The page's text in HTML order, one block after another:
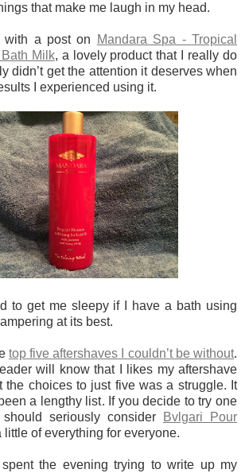
that make me laugh in my head.
with a post on
Mandara Spa - Tropical
Milk, a lovely product that I really do
didn’t get the attention it deserves when
I experienced using it.
to get me sleepy if I have a bath using
at its best.
top five aftershaves I couldn’t be without.
will know that I likes my aftershave
the choices to just five was a struggle. It
a lengthy list. If you decide to try one
seriously consider
Bvlgari Pour
little of everything for everyone.
the evening trying to write up my